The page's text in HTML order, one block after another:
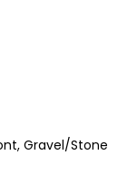
Gravel/Stone